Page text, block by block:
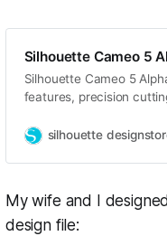
Silhouette Cameo 5
Silhouette Cameo 5
features, precision
silhouette
My wife and I
design file: